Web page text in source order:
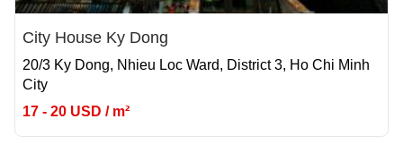
City House Ky Dong
20/3 Ky Dong, Nhieu Loc Ward, District 3, Ho Chi Minh
City
17 - 20 USD / m²